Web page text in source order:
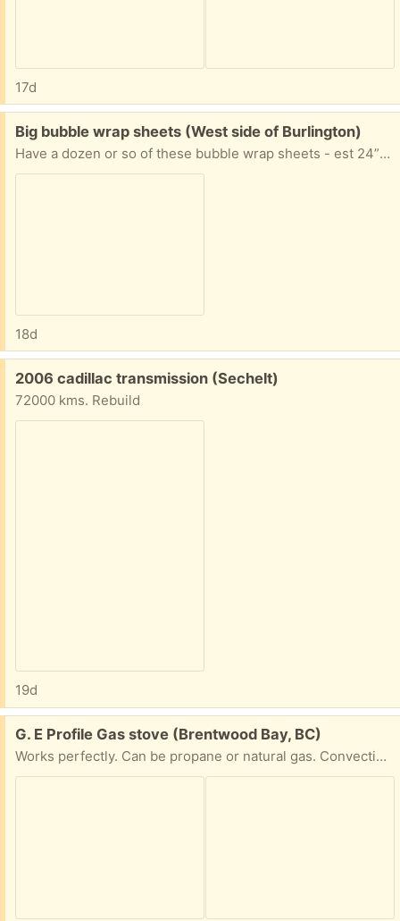
17d
Free:
Big bubble wrap sheets (West side of Burlington)
Have a dozen or so of these bubble wrap sheets - est 24” x 16”
18d
Free:
2006 cadillac transmission (Sechelt)
72000 kms. Rebuild
19d
Free:
G. E Profile Gas stove (Brentwood Bay, BC)
Works perfectly. Can be propane or natural gas. Convection oven. Thermometer probe for cooking turkeys, etc.